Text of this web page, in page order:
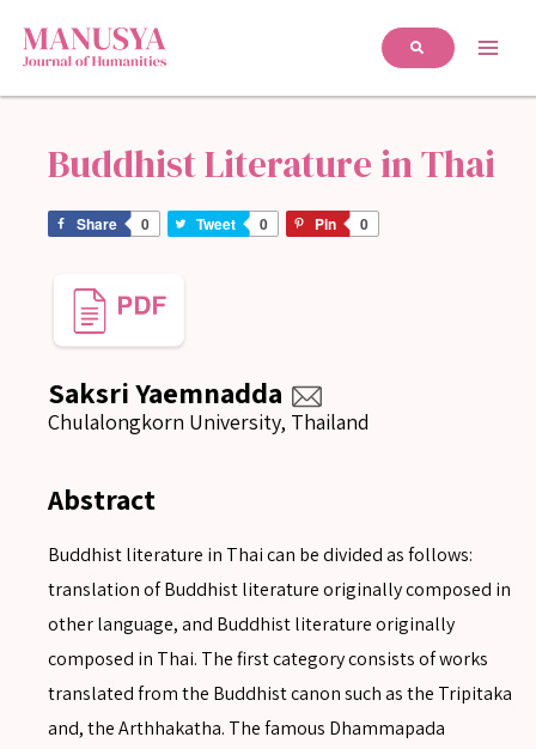
Buddhist Literature in Thai
Share 0 Tweet 0 Pin 0
Saksri Yaemnadda
Chulalongkorn University, Thailand
Abstract
Buddhist literature in Thai can be divided as follows:
translation of Buddhist literature originally composed in
other language, and Buddhist literature originally
composed in Thai. The first category consists of works
translated from the Buddhist canon such as the Tripitaka
and, the Arthhakatha. The famous Dhammapada